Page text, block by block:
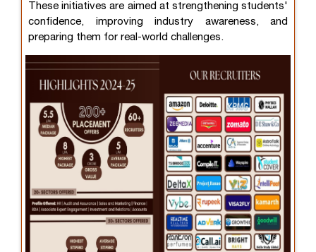
These initiatives are aimed at strengthening students'
confidence, improving industry awareness, and
preparing them for real-world challenges.